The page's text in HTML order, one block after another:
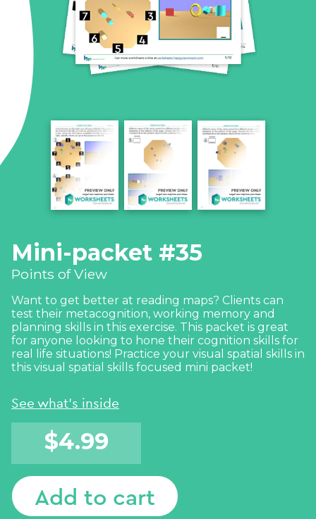
Mini-packet #35
Points of View
Want to get better at reading maps? Clients can
test their metacognition, working memory and
planning skills in this exercise. This packet is great
for anyone looking to hone their cognition skills for
real life situations! Practice your visual spatial skills in
this visual spatial skills focused mini packet!
See what's inside
$4.99
Add to cart